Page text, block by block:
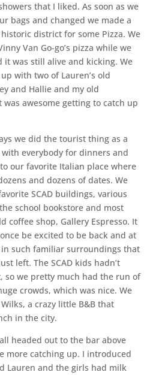
that I liked. As soon as we
bags and changed we made a
district for some Pizza. We
Van Go-go’s pizza while we
it was still alive and kicking. We
with two of Lauren’s old
and Hallie and my old
was awesome getting to catch up
we did the tourist thing as a
everybody for dinners and
our favorite Italian place where
and dozens of dates. We
SCAD buildings, various
school bookstore and most
coffee shop, Gallery Espresso. It
be excited to be back and at
such familiar surroundings that
left. The SCAD kids hadn’t
so we pretty much had the run of
crowds, which was nice. We
a crazy little B&B that
in the city.
headed out to the bar above
more catching up. I introduced
Lauren and the girls had milk